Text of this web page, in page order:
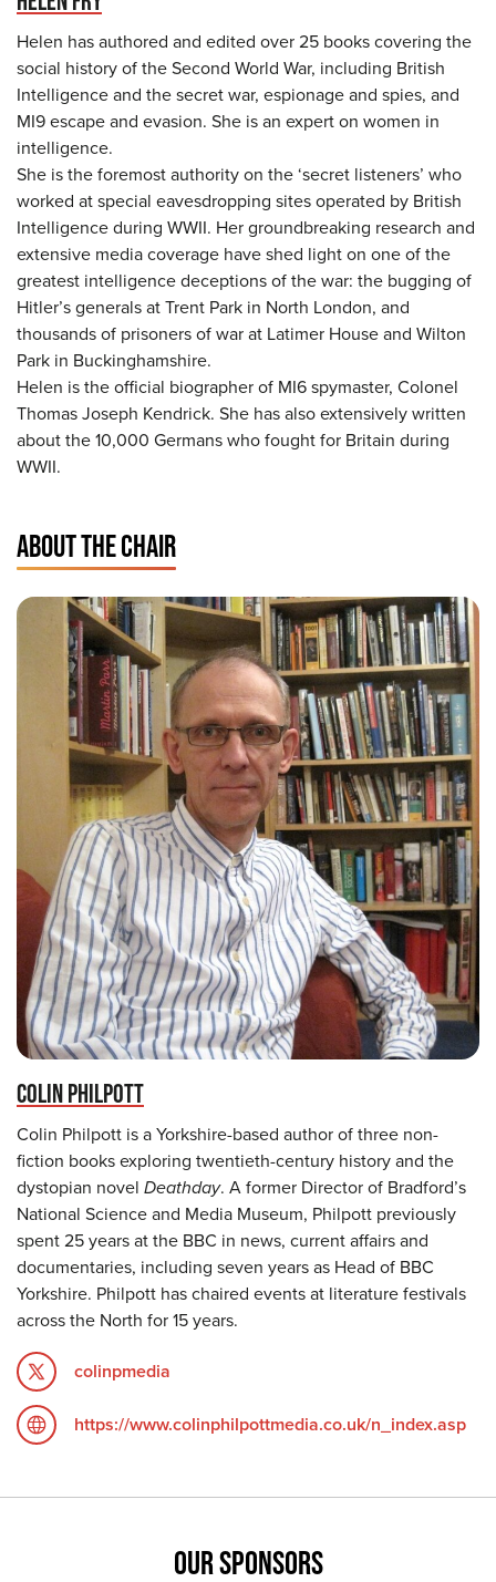
Helen has authored and edited over 25 books covering the
social history of the Second World War, including British
Intelligence and the secret war, espionage and spies, and
MI9 escape and evasion. She is an expert on women in
intelligence.
She is the foremost authority on the ‘secret listeners’ who
worked at special eavesdropping sites operated by British
Intelligence during WWII. Her groundbreaking research and
extensive media coverage have shed light on one of the
greatest intelligence deceptions of the war: the bugging of
Hitler’s generals at Trent Park in North London, and
thousands of prisoners of war at Latimer House and Wilton
Park in Buckinghamshire.
Helen is the official biographer of MI6 spymaster, Colonel
Thomas Joseph Kendrick. She has also extensively written
about the 10,000 Germans who fought for Britain during
WWII.
ABOUT THE CHAIR
COLIN PHILPOTT
Colin Philpott is a Yorkshire-based author of three non-
fiction books exploring twentieth-century history and the
dystopian novel Deathday. A former Director of Bradford’s
National Science and Media Museum, Philpott previously
spent 25 years at the BBC in news, current affairs and
documentaries, including seven years as Head of BBC
Yorkshire. Philpott has chaired events at literature festivals
across the North for 15 years.
colinpmedia
https://www.colinphilpottmedia.co.uk/n_index.asp
OUR SPONSORS